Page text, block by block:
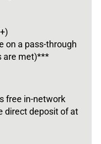
on a pass-through
are met)***
free in-network
direct deposit of at